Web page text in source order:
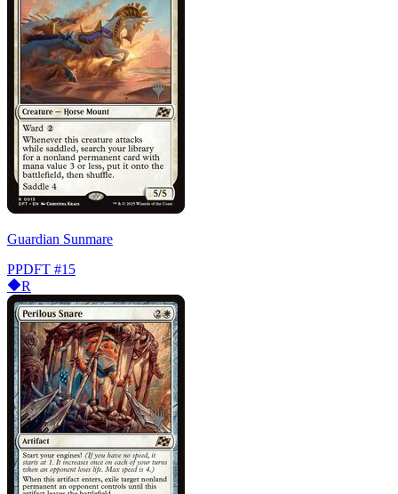
Guardian Sunmare
PPDFT #15
R